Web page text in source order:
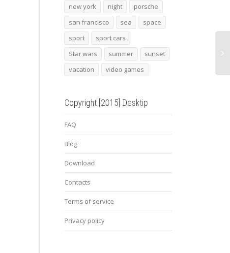
new york
night
porsche
san francisco
sea
space
sport
sport cars
Star wars
summer
sunset
vacation
video games
Copyright [2015] Desktip
FAQ
Blog
Download
Contacts
Terms of service
Privacy policy